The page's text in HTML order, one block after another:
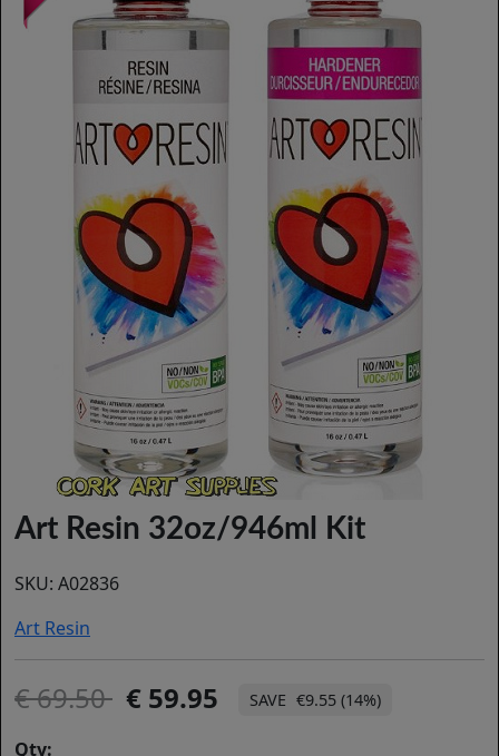
Art Resin 32oz/946ml Kit
SKU: A02836
Art Resin
69.50 59.95 €9.55 (14%)
Qty: